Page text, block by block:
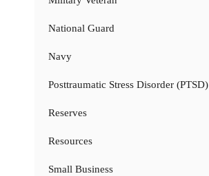
National Guard
Navy
Posttraumatic Stress Disorder (PTSD)
Reserves
Resources
Small Business